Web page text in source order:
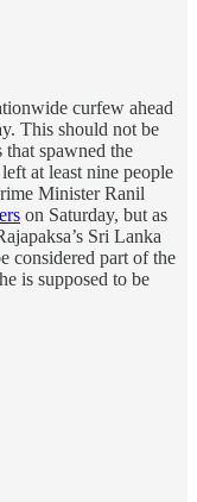
curfew ahead
This should not be
spawned the
at least nine people
Minister Ranil
on Saturday, but as
Sri Lanka
considered part of the
is supposed to be